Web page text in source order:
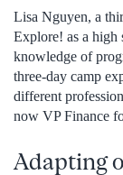
Lisa Nguyen, a
Explore! as a high
knowledge of
three-day camp
different
now VP Finance
Adapting